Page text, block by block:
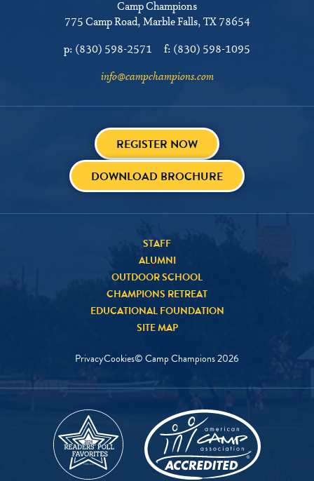
Camp Champions
775 Camp Road Marble Falls, TX 78654
p: (830) 598-2571 f: (830) 598-1095
info@campchampions.com
REGISTER NOW
DOWNLOAD BROCHURE
STAFF
ALUMNI
OUTDOOR SCHOOL
CHAMPIONS RETREAT
EDUCATIONAL FOUNDATION
SITE MAP
PrivacyCookies© Camp Champions2026